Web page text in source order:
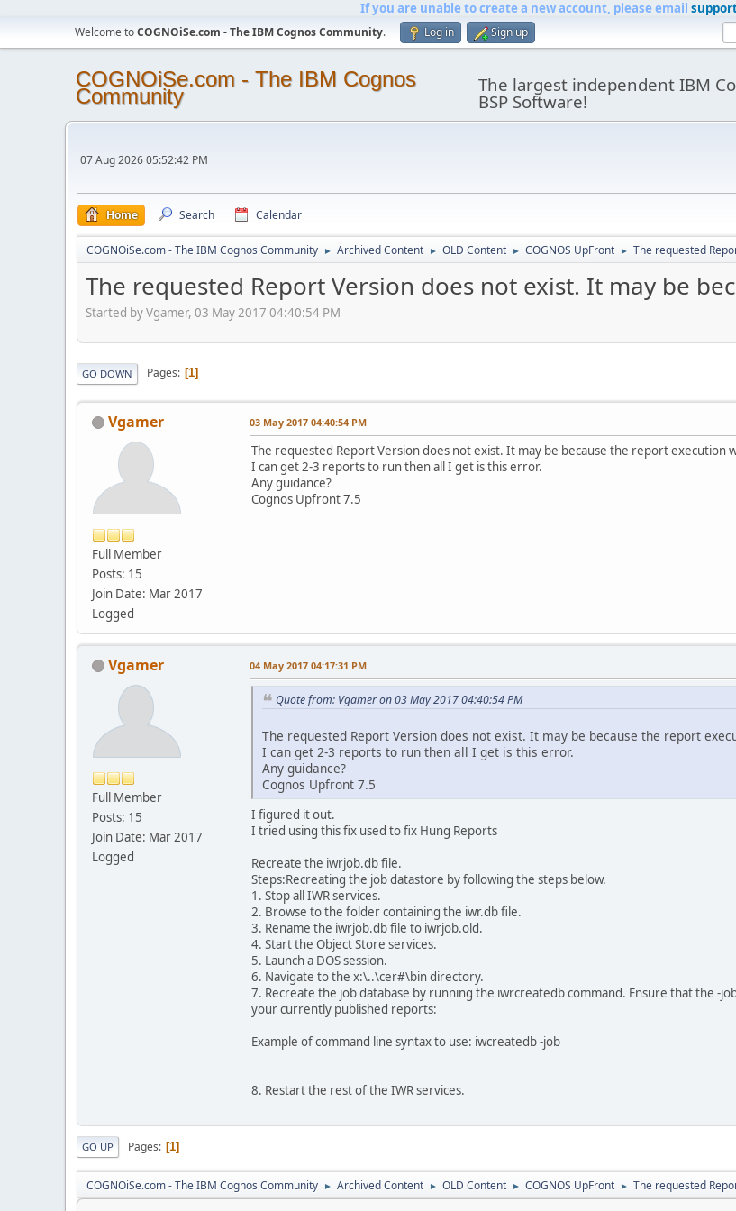
If you are unable to create a new account, please email
Welcome toCOGNOiSe.com - The IBM Cognos Community. Log in Sign up
COGNOiSe.com - The IBM Cognos
Community The largest independent IBM
BSP Software!
07 Aug 2026 05:52:42 PM
Home Search Calendar
COGNOiSe.com - The IBM Cognos Community ► Archived Content ► OLD Content ► COGNOS UpFront ► The requested
The requested Report Version does not exist. It may be
Started by Vgamer, 03 May 2017 04:40:54 PM
GO DOWN Pages 1
Vgamer
Full Member
Posts: 15
Join Date: Mar 2017
Logged
03 May 2017 04:40:54 PM
The requested Report Version does not exist. It may be because the report execution
I can get 2-3 reports to run then all I get is this error.
Any guidance?
Cognos Upfront 7.5
Vgamer
Full Member
Posts: 15
Join Date: Mar 2017
Logged
04 May 2017 04:17:31 PM
Quote from: Vgamer on 03 May 2017 04:40:54 PM
The requested Report Version does not exist. It may be because the report
I can get 2-3 reports to run then all I get is this error.
Any guidance?
Cognos Upfront 7.5
I figured it out.
I tried using this fix used to fix Hung Reports
Recreate the iwrjob.db file.
Steps:Recreating the job datastore by following the steps below.
1. Stop all IWR services.
2. Browse to the folder containing the iwr.db file.
3. Rename the iwrjob.db file to iwrjob.old.
4. Start the Object Store services.
5. Launch a DOS session.
6. Navigate to the x:\..\cer#\bin directory.
7. Recreate the job database by running the iwrcreatedb command. Ensure that the -
your currently published reports:
Example of command line syntax to use: iwcreatedb -job
8. Restart the rest of the IWR services.
GO UP Pages 1
COGNOiSe.com - The IBM Cognos Community ► Archived Content ► OLD Content ► COGNOS UpFront ► The requested